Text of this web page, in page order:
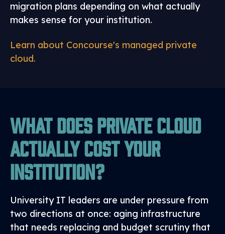
migration plans depending on what actually
makes sense for your institution.
Learn about Concourse's managed private
cloud.
What Does Private Cloud
Actually Cost Your
Institution?
University IT leaders are under pressure from
two directions at once: aging infrastructure
that needs replacing and budget scrutiny that